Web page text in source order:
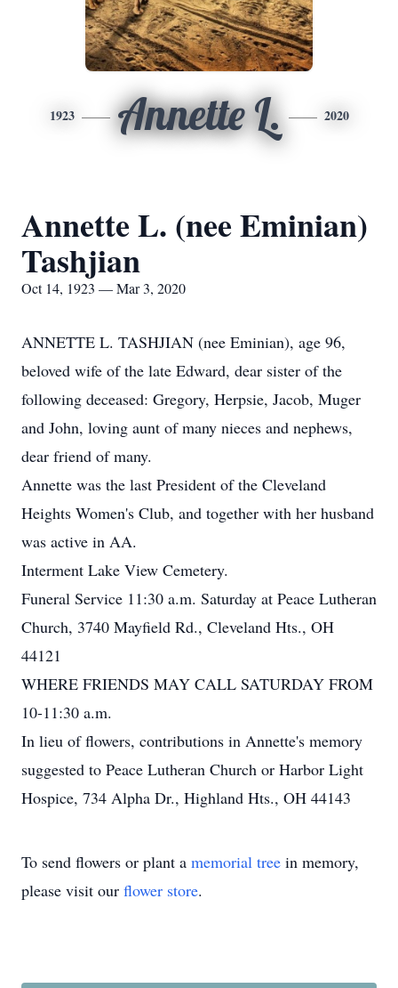
1923 Annette L. 2020
Annette L. (nee Eminian)
Tashjian
Oct 14, 1923 — Mar 3, 2020
ANNETTE L. TASHJIAN (nee Eminian), age 96,
beloved wife of the late Edward, dear sister of the
following deceased: Gregory, Herpsie, Jacob, Muger
and John, loving aunt of many nieces and nephews,
dear friend of many.
Annette was the last President of the Cleveland
Heights Women's Club, and together with her husband
was active in AA.
Interment Lake View Cemetery.
Funeral Service 11:30 a.m. Saturday at Peace Lutheran
Church, 3740 Mayfield Rd., Cleveland Hts., OH
44121
WHERE FRIENDS MAY CALL SATURDAY FROM
10-11:30 a.m.
In lieu of flowers, contributions in Annette's memory
suggested to Peace Lutheran Church or Harbor Light
Hospice, 734 Alpha Dr., Highland Hts., OH 44143
To send flowers or plant a memorial tree in memory,
please visit our flower store.